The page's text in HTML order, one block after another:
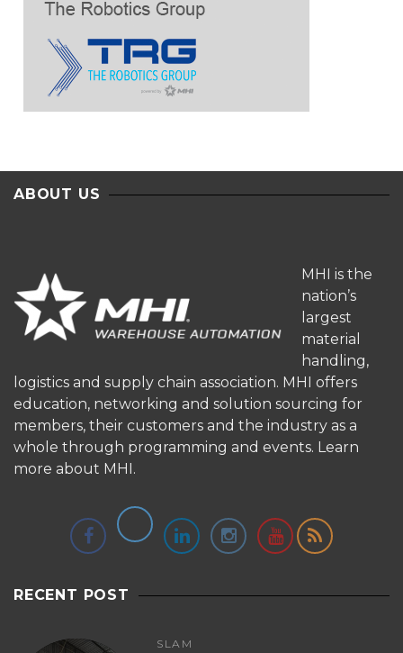
ABOUT US
MHI is the
nation’s
largest
material
handling,
logistics and supply chain association. MHI offers
education, networking and solution sourcing for
members, their customers and the industry as a
whole through programming and events. Learn
more about MHI.
RECENT POST
SLAM